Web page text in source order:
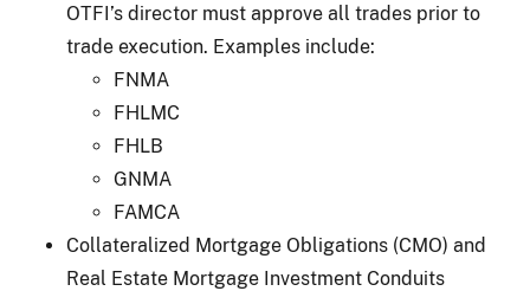
OTFI’s director must approve all trades prior to
trade execution. Examples include:
FNMA
FHLMC
FHLB
GNMA
FAMCA
Collateralized Mortgage Obligations (CMO) and
Real Estate Mortgage Investment Conduits